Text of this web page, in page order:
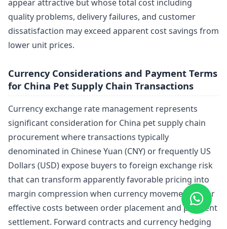
appear attractive but whose total cost including
quality problems, delivery failures, and customer
dissatisfaction may exceed apparent cost savings from
lower unit prices.
Currency Considerations and Payment Terms
for China Pet Supply Chain Transactions
Currency exchange rate management represents
significant consideration for China pet supply chain
procurement where transactions typically
denominated in Chinese Yuan (CNY) or frequently US
Dollars (USD) expose buyers to foreign exchange risk
that can transform apparently favorable pricing into
margin compression when currency movements alter
effective costs between order placement and payment
settlement. Forward contracts and currency hedging